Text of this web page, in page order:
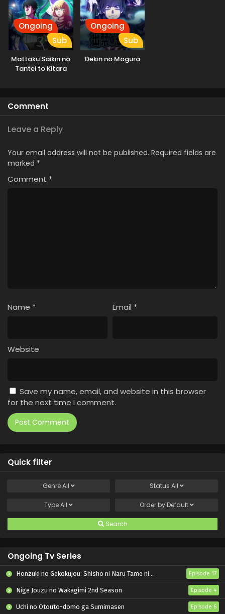
Ongoing
Sub
Mattaku Saikin no
Tantei to Kitara
Ongoing
Sub
Dekin no Mogura
Comment
Leave a Reply
Your email address will not be published. Required fields are
marked *
Comment *
Name * Email *
Website
Save my name, email, and website in this browser
for the next time I comment.
Quick filter
GenreAll Status All
TypeAll Order by Default
Search
Ongoing Tv Series
Honzuki no Gekokujou: Shisho ni Naru Tame ni wa Shudan wo Erandeiraremasen – Ryoushu no Youjo Episode 17
Nige Jouzu no Wakagimi 2nd Season Episode 4
Uchi no Otouto-domo ga Sumimasen Episode 6